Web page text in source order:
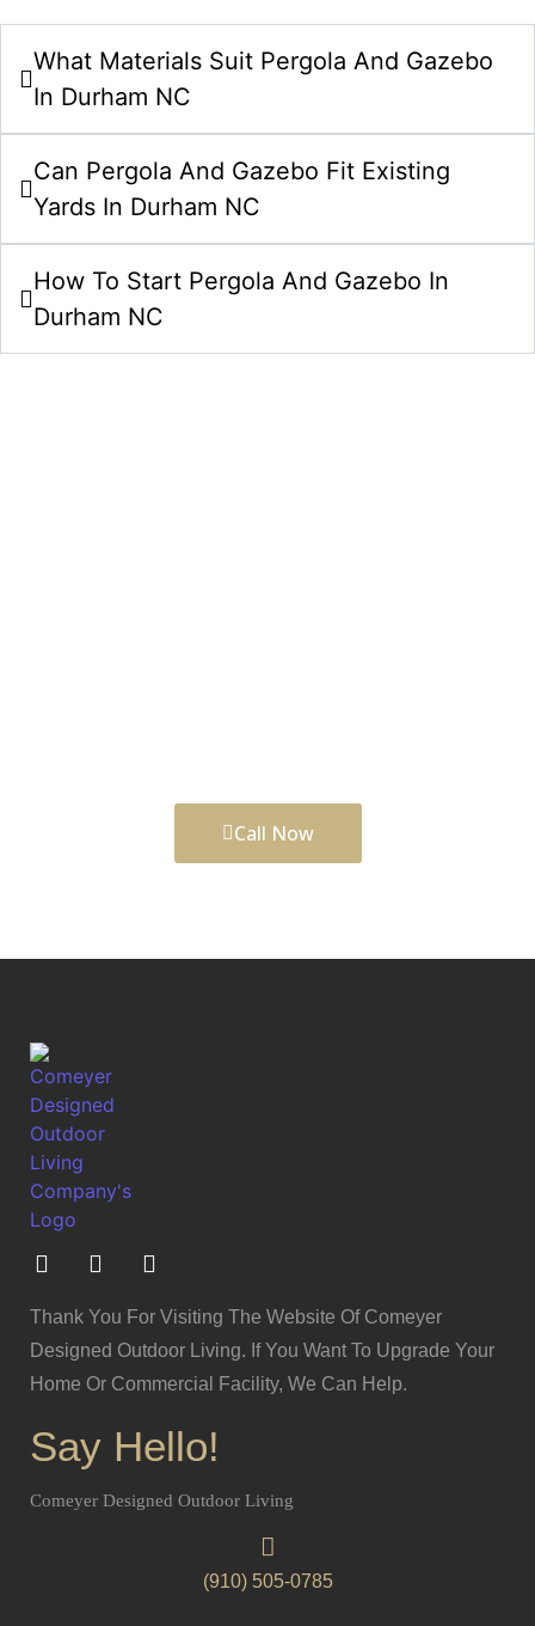
What Materials Suit Pergola And Gazebo
In Durham NC
Can Pergola And Gazebo Fit Existing
Yards In Durham NC
How To Start Pergola And Gazebo In
Durham NC
Call Now
Thank You For Visiting The Website Of Comeyer
Designed Outdoor Living. If You Want To Upgrade Your
Home Or Commercial Facility, We Can Help.
Say Hello!
Comeyer Designed Outdoor Living
(910) 505-0785